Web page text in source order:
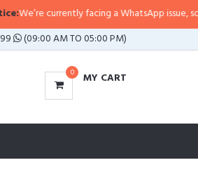
currently facing a WhatsApp issue, so
(09:00 AM TO 05:00 PM)
0 MY CART